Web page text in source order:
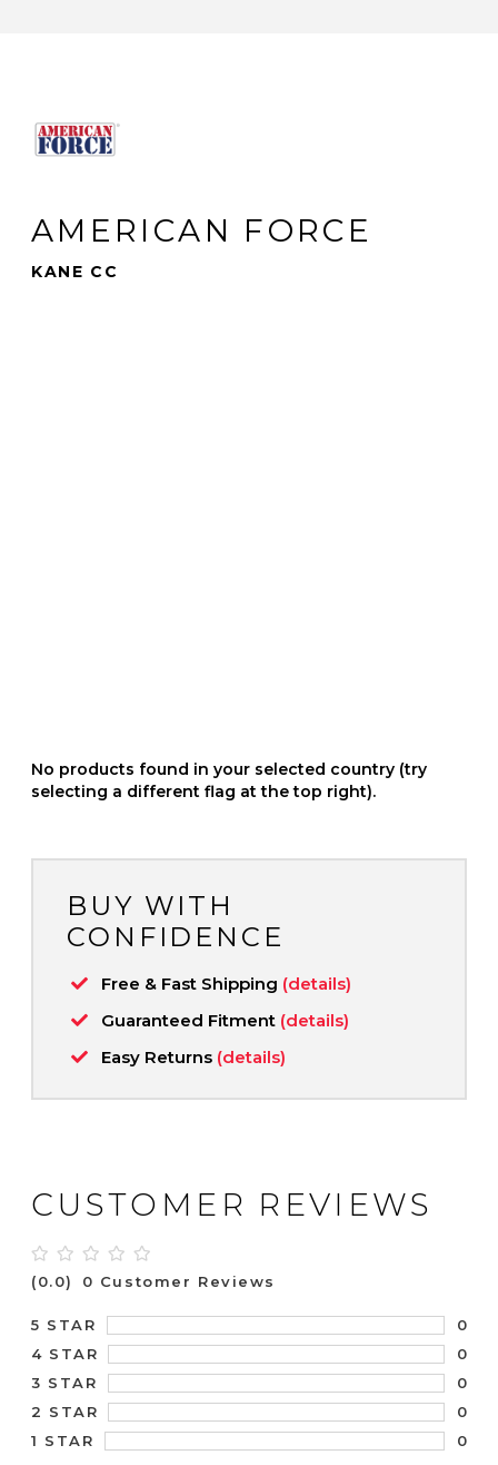
AMERICAN FORCE
KANE CC
No products found in your selected country (try
selecting a different flag at the top right).
BUY WITH
CONFIDENCE
Free & Fast Shipping (details)
Guaranteed Fitment (details)
Easy Returns (details)
CUSTOMER REVIEWS
(0.0) 0 Customer Reviews
5 STAR
0
4 STAR
0
3 STAR
0
2 STAR
0
1 STAR
0